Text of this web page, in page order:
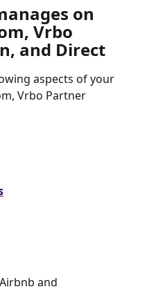
on
Vrbo
and Direct
aspects of your
Vrbo Partner
and